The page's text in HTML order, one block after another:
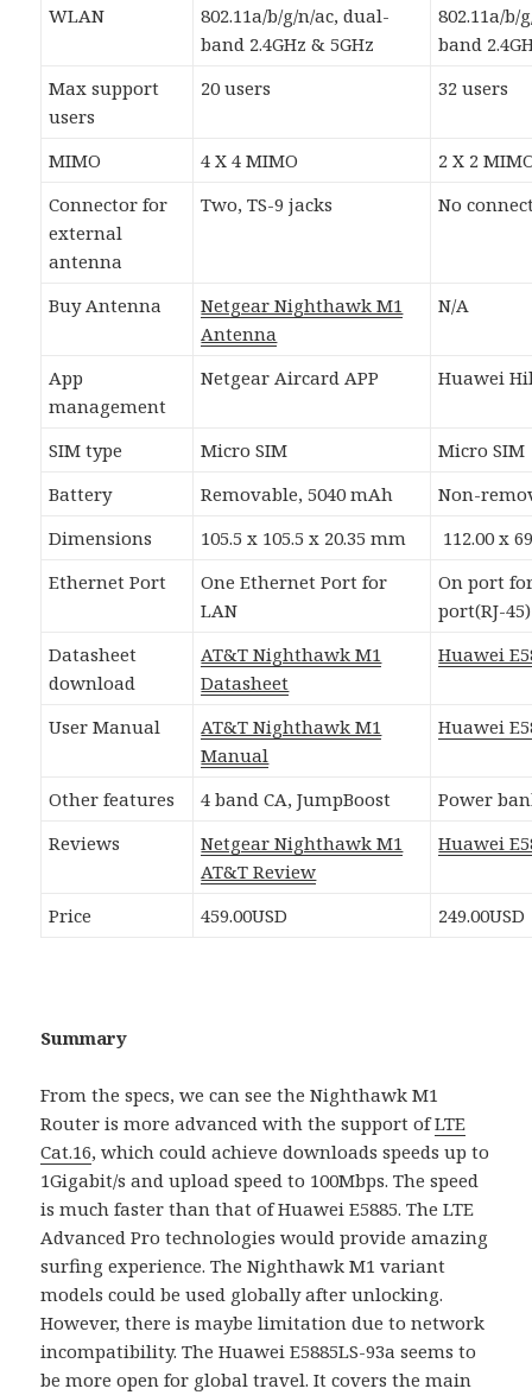
WLAN
802.11a/b/g/n/ac, dual-
band 2.4GHz & 5GHz
802.11a/b/
band
Max support
users
20 users 32 users
MIMO 4 X 4 MIMO
2 X 2
Connector for
external
antenna
Two, TS-9 jacks No
Buy Antenna
Netgear Nighthawk M1
Antenna
N/A
App
management
Netgear Aircard APP Huawei
SIM type Micro SIM
Micro SIM
Battery
Removable, 5040 mAh
Non-
Dimensions
105.5 x 105.5 x 20.35 mm
112.00 x
Ethernet Port
One Ethernet Port for
LAN
On port
port(RJ-45)
Datasheet
download
AT&T Nighthawk M1
Datasheet
Huawei
User Manual
AT&T Nighthawk M1
Manual
Huawei
Other features 4 band CA, JumpBoost
Power
Reviews
Netgear Nighthawk M1
AT&T Review
Huawei
Price 459.00USD 249.00USD
Summary
From the specs, we can see the Nighthawk M1
Router is more advanced with the support ofLTE
Cat.16, which could achieve downloads speeds up to
1Gigabit/s and upload speed to 100Mbps. The speed
is much faster than that of Huawei E5885. The LTE
Advanced Pro technologies would provide amazing
surfing experience. The Nighthawk M1 variant
models could be used globally after unlocking.
However, there is maybe limitation due to network
incompatibility. The Huawei E5885LS-93a seems to
be more open for global travel. It covers the main